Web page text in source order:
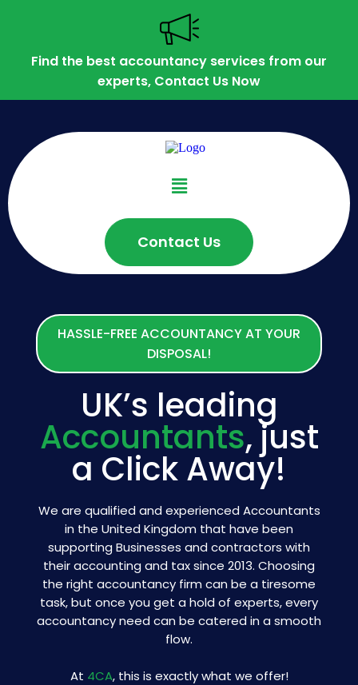
Find the best accountancy services from our
experts, Contact Us Now
Contact Us
HASSLE-FREE ACCOUNTANCY AT YOUR
DISPOSAL!
UK’s leading
Accountants, just
a Click Away!
We are qualified and experienced Accountants
in the United Kingdom that have been
supporting Businesses and contractors with
their accounting and tax since 2013. Choosing
the right accountancy firm can be a tiresome
task, but once you get a hold of experts, every
accountancy need can be catered in a smooth
flow.
At 4CA, this is exactly what we offer!